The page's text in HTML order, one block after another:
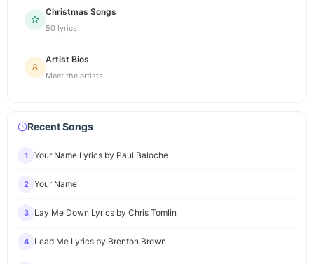
Christmas Songs
50 lyrics
Artist Bios
Meet the artists
Recent Songs
1 Your Name Lyrics by Paul Baloche
2 Your Name
3 Lay Me Down Lyrics by Chris Tomlin
4 Lead Me Lyrics by Brenton Brown